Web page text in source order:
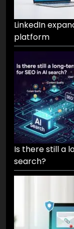
LinkedIn
platform
Is there still a
search?